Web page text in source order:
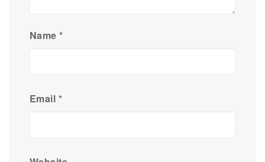
Name*
Email *